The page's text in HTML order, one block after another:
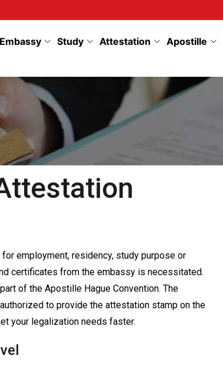
Embassy Study Attestation Apostille
employment, residency, study purpose or
certificates from the embassy is necessitated.
of the Apostille Hague Convention. The
to provide the attestation stamp on the
your legalization needs faster.